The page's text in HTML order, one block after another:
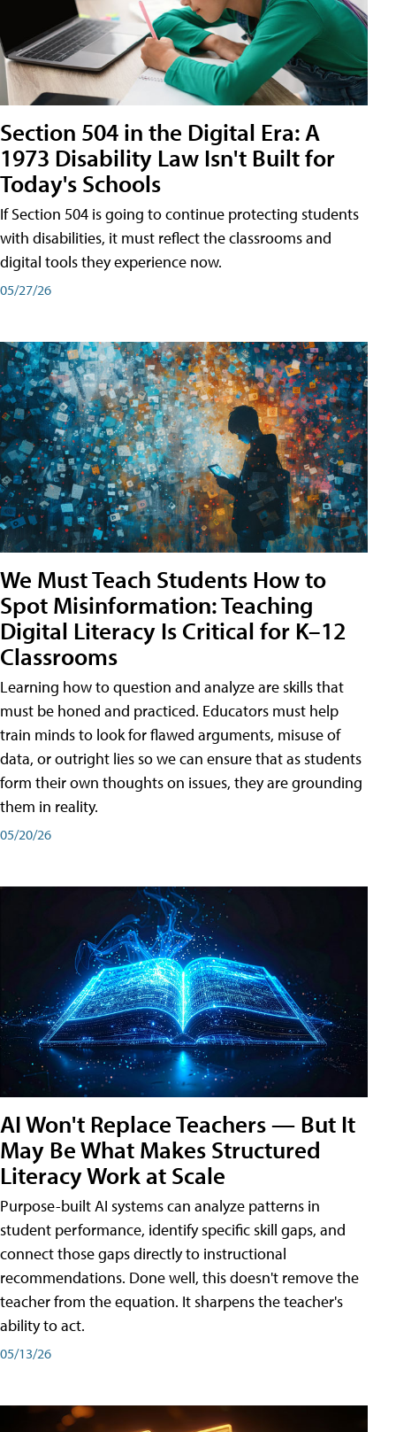
Section 504 in the Digital Era: A
1973 Disability Law Isn't Built for
Today's Schools
If Section 504 is going to continue protecting students
with disabilities, it must reflect the classrooms and
digital tools they experience now.
05/27/26
We Must Teach Students How to
Spot Misinformation: Teaching
Digital Literacy Is Critical for K–12
Classrooms
Learning how to question and analyze are skills that
must be honed and practiced. Educators must help
train minds to look for flawed arguments, misuse of
data, or outright lies so we can ensure that as students
form their own thoughts on issues, they are grounding
them in reality.
05/20/26
AI Won't Replace Teachers — But It
May Be What Makes Structured
Literacy Work at Scale
Purpose-built AI systems can analyze patterns in
student performance, identify specific skill gaps, and
connect those gaps directly to instructional
recommendations. Done well, this doesn't remove the
teacher from the equation. It sharpens the teacher's
ability to act.
05/13/26